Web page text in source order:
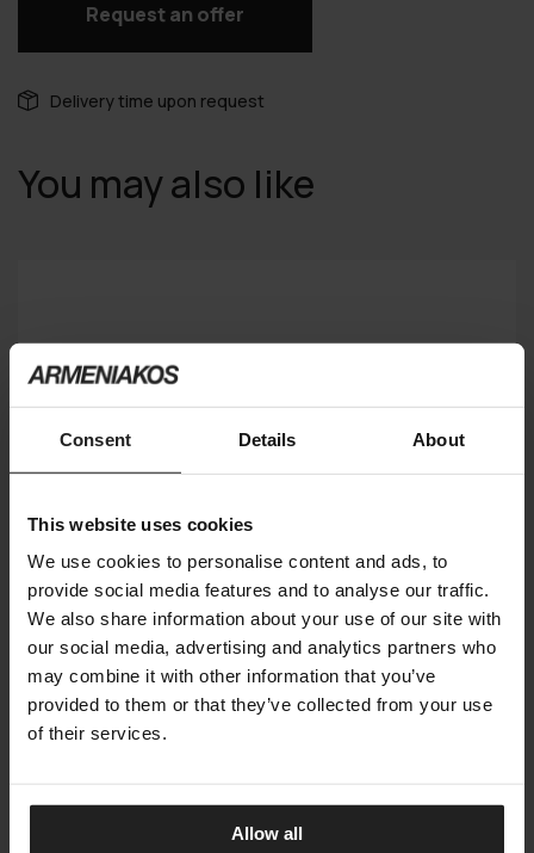
Consent Details About
This website uses cookies
We use cookies to personalise content and ads, to
provide social media features and to analyse our traffic.
We also share information about your use of our site with
our social media, advertising and analytics partners who
may combine it with other information that you’ve
provided to them or that they’ve collected from your use
of their services.
Allow all
Request an offer
Delivery time upon request
You may also like
BONALDO